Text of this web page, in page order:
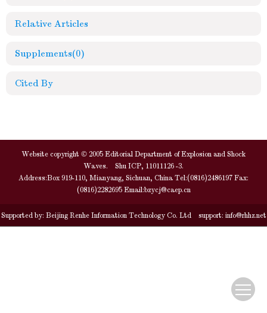
Relative Articles
Supplements(0)
Cited By
Website copyright © 2005 Editorial Department of Explosion and Shock
Waves. Shu ICP, 11011126 -3.
Address:Box 919-110, Mianyang, Sichuan, China Tel:(0816)2486197 Fax:
(0816)2282695 Email:bzycj@caep.cn
Supported by: Beijing Renhe Information Technology Co. Ltdsupport: info@rhhz.net